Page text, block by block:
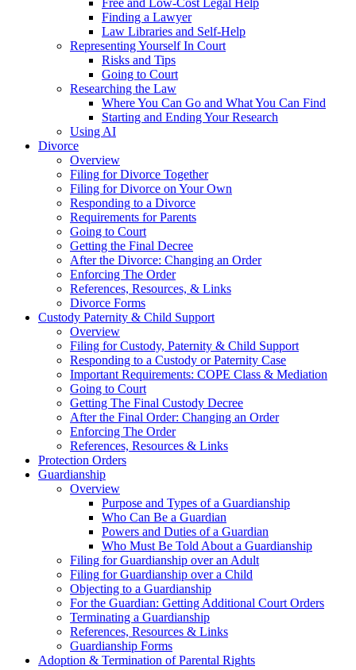
Finding a Lawyer
Law Libraries and Self-Help
Representing Yourself In Court
Risks and Tips
Going to Court
Researching the Law
Where You Can Go and What You Can Find
Starting and Ending Your Research
Using AI
Divorce
Overview
Filing for Divorce Together
Filing for Divorce on Your Own
Responding to a Divorce
Requirements for Parents
Going to Court
Getting the Final Decree
After the Divorce: Changing an Order
Enforcing The Order
References, Resources, & Links
Divorce Forms
Custody Paternity & Child Support
Overview
Filing for Custody, Paternity & Child Support
Responding to a Custody or Paternity Case
Important Requirements: COPE Class & Mediation
Going to Court
Getting The Final Custody Decree
After the Final Order: Changing an Order
Enforcing The Order
References, Resources & Links
Protection Orders
Guardianship
Overview
Purpose and Types of a Guardianship
Who Can Be a Guardian
Powers and Duties of a Guardian
Who Must Be Told About a Guardianship
Filing for Guardianship over an Adult
Filing for Guardianship over a Child
Objecting to a Guardianship
For the Guardian: Getting Additional Court Orders
Terminating a Guardianship
References, Resources & Links
Guardianship Forms
Adoption & Termination of Parental Rights